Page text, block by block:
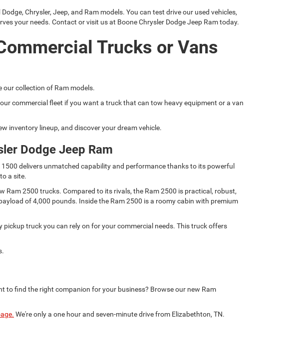
Chrysler, Jeep, and Ram models. You can test drive our used vehicles,
your needs. Contact or visit us at Boone Chrysler Dodge Jeep Ram today.
Trucks or Vans
collection of Ram models.
commercial fleet if you want a truck that can tow heavy equipment or a van
inventory lineup, and discover your dream vehicle.
Dodge Jeep Ram
delivers unmatched capability and performance thanks to its powerful
a site.
Ram 2500 trucks. Compared to its rivals, the Ram 2500 is practical, robust,
of 4,000 pounds. Inside the Ram 2500 is a roomy cabin with premium
truck you can rely on for your commercial needs. This truck offers
to find the right companion for your business? Browse our new Ram
We're only a one hour and seven-minute drive from Elizabethton, TN.